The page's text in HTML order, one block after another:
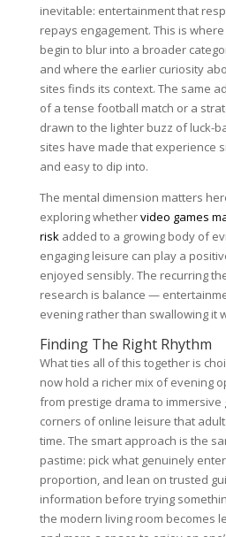
inevitable: entertainment that
repays engagement. This is
begin to blur into a broader
and where the earlier curiosity
sites finds its context. The same
of a tense football match or a
drawn to the lighter buzz of luck-
sites have made that experience
and easy to dip into.
The mental dimension matters
exploring whethervideo games
riskadded to a growing body of
engaging leisure can play a
enjoyed sensibly. The recurring
research is balance —
evening rather than swallowing it
Finding The Right Rhythm
What ties all of this together is
now hold a richer mix of evening
from prestige drama to immersive
corners of online leisure that
time. The smart approach is the
pastime: pick what genuinely
proportion, and lean on trusted
information before trying
the modern living room becomes